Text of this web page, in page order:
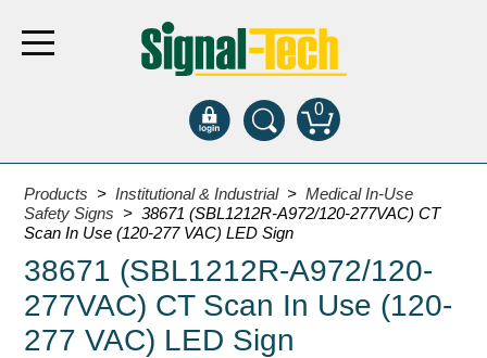
0
Products
Bank Drive-Thru
Open Closed
ATM
Specialty and Multi-use
Products >Institutional & Industrial >Medical In-Use
Safety Signs > 38671 (SBL1212R-A972/120-277VAC) CT
Scan In Use (120-277 VAC) LED Sign
38671 (SBL1212R-A972/120-
277VAC) CT Scan In Use (120-
277 VAC) LED Sign